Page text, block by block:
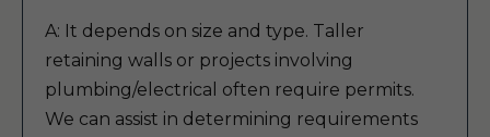
A: It depends on size and type. Taller
retaining walls or projects involving
plumbing/electrical often require permits.
We can assist in determining requirements